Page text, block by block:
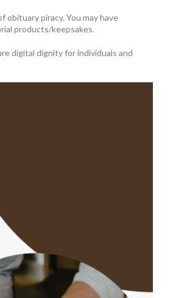
piracy. You may have
products/keepsakes.
digital dignity for individuals and